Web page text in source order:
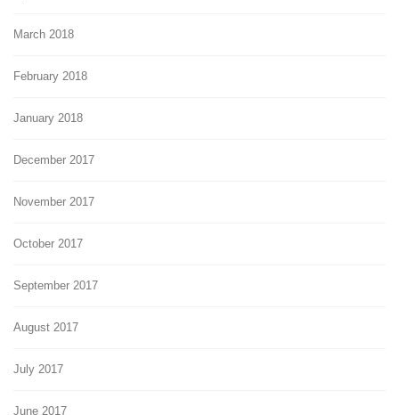
March 2018
February 2018
January 2018
December 2017
November 2017
October 2017
September 2017
August 2017
July 2017
June 2017